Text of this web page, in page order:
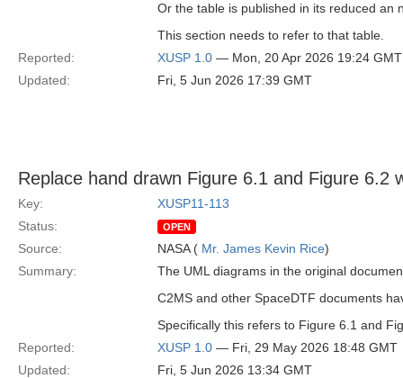
Or the table is published in its reduced an
This section needs to refer to that table.
Reported:
XUSP 1.0 — Mon, 20 Apr 2026 19:24 GMT
Updated:
Fri, 5 Jun 2026 17:39 GMT
Replace hand drawn Figure 6.1 and Figure 6.2
Key:
XUSP11-113
Status:
OPEN
Source: NASA ( Mr. James Kevin Rice)
Summary:
The UML diagrams in the original
C2MS and other SpaceDTF documents
Specifically this refers to Figure 6.1 and
Reported:
XUSP 1.0 — Fri, 29 May 2026 18:48 GMT
Updated:
Fri, 5 Jun 2026 13:34 GMT